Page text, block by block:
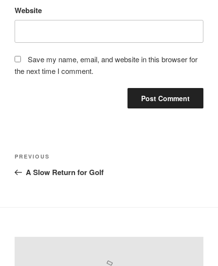
Website
Save my name, email, and website in this browser for
the next time I comment.
Previous
Post
PREVIOUS
A Slow Return for Golf